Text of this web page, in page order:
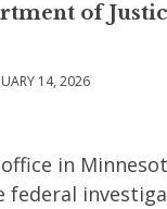
of
14, 2026
in
federal